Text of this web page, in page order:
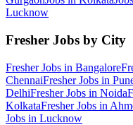
Lucknow
Fresher Jobs by City
Fresher Jobs in Bangalore
ChennaiFresher Jobs in
DelhiFresher Jobs in Noida
KolkataFresher Jobs in
Jobs in Lucknow